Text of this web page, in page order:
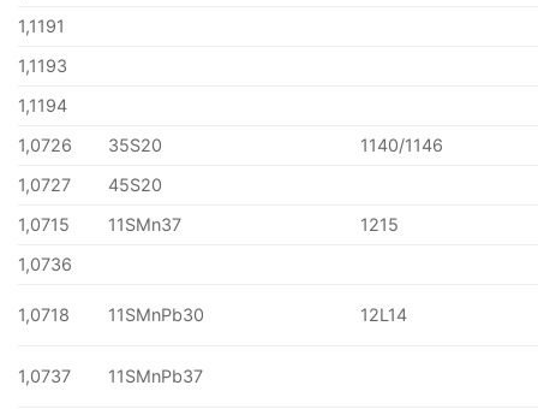
1,1191
1,1193
1,1194
1,0726
35S20
1140/1146
1,0727
45S20
1,0715
11SMn37
1215
1,0736
1,0718 11SMnPb30 12L14
1,0737 11SMnPb37